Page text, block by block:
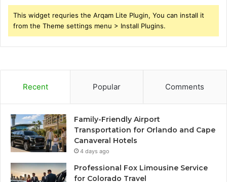
This widget requries the Arqam Lite Plugin, You can install it
from the Theme settings menu > Install Plugins.
Recent Popular Comments
Family-Friendly Airport
Transportation for Orlando and Cape
Canaveral Hotels
4 days ago
Professional Fox Limousine Service
for Colorado Travel